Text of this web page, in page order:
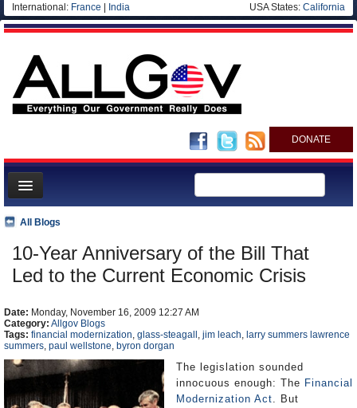
International: France India USA States: California
DONATE
News
Blog
10-Year Anniversary of the Bill That
Led to the Current Economic Crisis
All Blogs
Date: Monday, November 16, 2009 12:27 AM
Category: Allgov Blogs
Tags: financial modernization, glass-steagall , jim leach, larry summers lawrence
summers, paul wellstone, byron dorgan
The legislation sounded
innocuous enough: The Financial
Modernization Act. But